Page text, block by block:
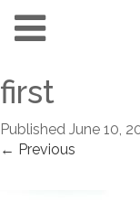
first
Published June 10,
← Previous